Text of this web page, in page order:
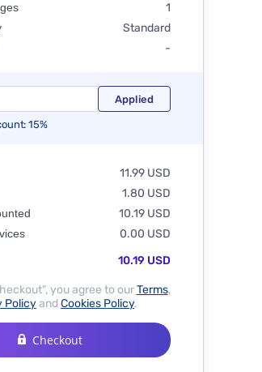
1
Standard
-
15%
11.99 USD
1.80 USD
10.19 USD
0.00 USD
10.19 USD
you agree to ourTerms,
PolicyandCookies Policy.
Checkout